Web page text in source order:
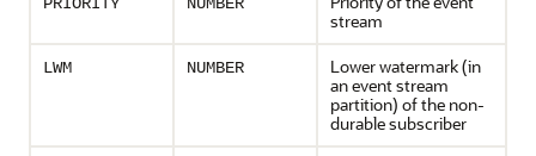
stream
LWM NUMBER
Lower watermark (in
an event stream
partition) of the non-
durable subscriber